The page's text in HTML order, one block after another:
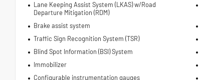
Lane Keeping Assist System (LKAS) w/Road
Departure Mitigation (RDM)
Brake assist system
Traffic Sign Recognition System (TSR)
Blind Spot Information (BSI) System
Immobilizer
Configurable instrumentation gauges